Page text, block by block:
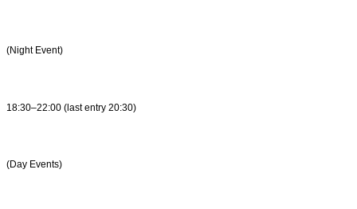
(Night Event)
18:30–22:00 (last entry 20:30)
(Day Events)